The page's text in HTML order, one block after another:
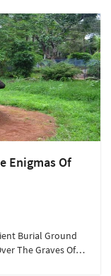
To The Land Of
Enigmas Of
Burial Ground
The Graves Of